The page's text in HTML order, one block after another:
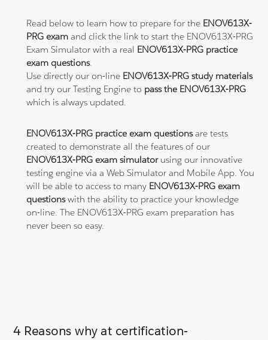
Read below to learn how to prepare for the ENOV613X-
PRG exam and click the link to start the ENOV613X-PRG
Exam Simulator with a real ENOV613X-PRG practice
exam questions.
Use directly our on-line ENOV613X-PRG study materials
and try our Testing Engine to pass the ENOV613X-PRG
which is always updated.
ENOV613X-PRG practice exam questionsare tests
created to demonstrate all the features of our
ENOV613X-PRG exam simulatorusing our innovative
testing engine via a Web Simulator and Mobile App. You
will be able to access to many ENOV613X-PRG exam
questionswith the ability to practice your knowledge
on-line. The ENOV613X-PRG exam preparation has
never been so easy.
4 Reasons why at certification-